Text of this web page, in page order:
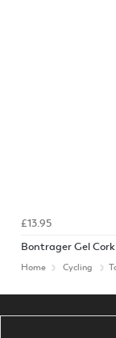
£13.95
Bontrager Gel
Home Cycling